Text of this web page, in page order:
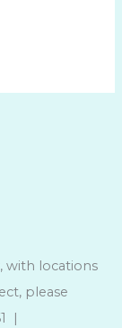
with locations
please
|